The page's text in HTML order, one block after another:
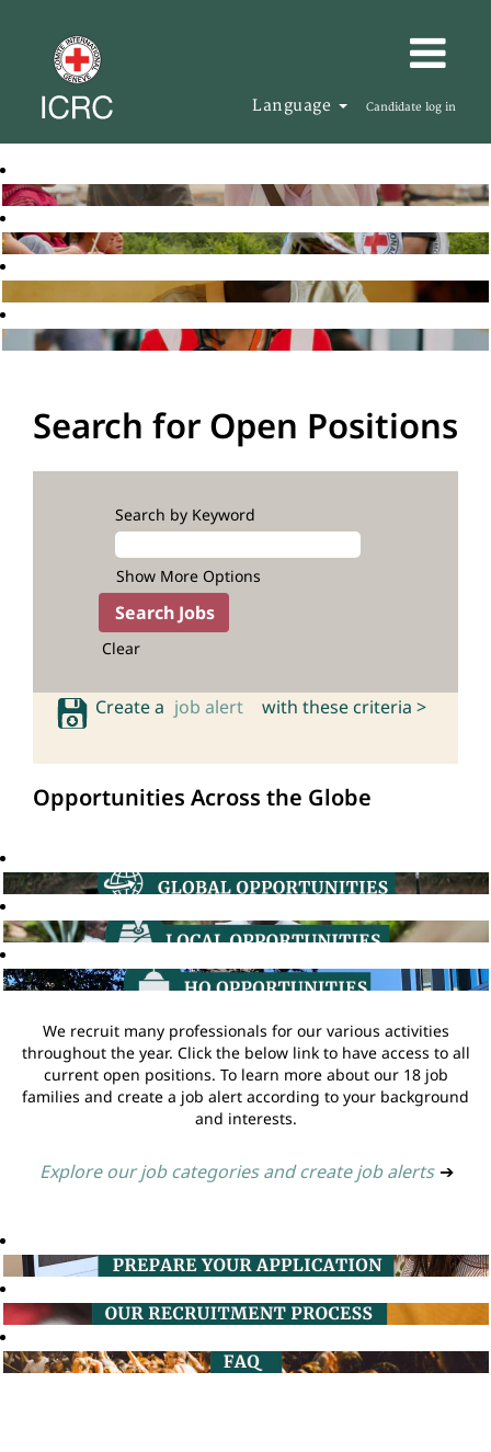
Language Candidate log in
Search for Open Positions
Search by Keyword
Show More Options
Clear
Create a job alert with these criteria >
Opportunities Across the Globe
We recruit many professionals for our various activities
throughout the year. Click the below link to have access to all
current open positions. To learn more about our 18 job
families and create a job alert according to your background
and interests.
Explore our job categories and create job alerts ➔